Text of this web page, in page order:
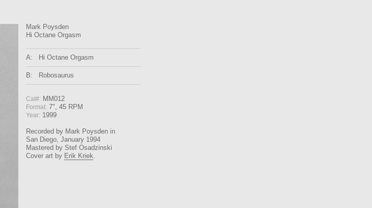
Mark Poysden
Hi Octane Orgasm
A: Hi Octane Orgasm
B: Robosaurus
Cat#: MM012
Format: 7", 45 RPM
Year: 1999
Recorded by Mark Poysden in
San Diego, January 1994
Mastered by Stef Osadzinski
Cover art by Erik Kriek.